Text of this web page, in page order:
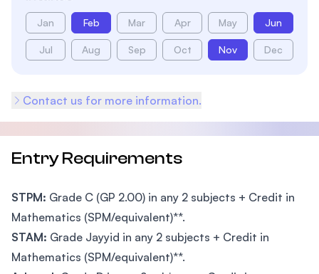
Jan Feb Mar Apr May Jun
Jul Aug Sep Oct Nov Dec
Contact us for more information.
Entry Requirements
STPM: Grade C (GP 2.00) in any 2 subjects + Credit in
Mathematics (SPM/equivalent)**.
STAM: Grade Jayyid in any 2 subjects + Credit in
Mathematics (SPM/equivalent)**.